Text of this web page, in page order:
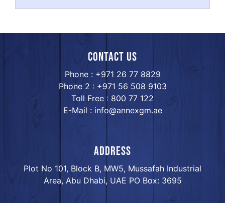
Contact us
Phone : +971 26 77 8829
Phone 2 : +971 56 508 9103
Toll Free : 800 77 122
E-Mail : info@annexgm.ae
ADDRESS
Plot No 101, Block B, MW5, Mussafah Industrial
Area, Abu Dhabi, UAE PO Box: 3695